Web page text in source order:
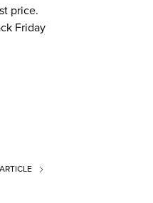
price.
Friday
ARTICLE